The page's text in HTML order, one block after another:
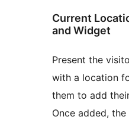
Current
and Widget
Present the
with a location
them to add
Once added, the